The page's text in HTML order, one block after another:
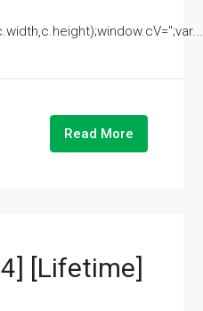
Read More
[Lifetime]